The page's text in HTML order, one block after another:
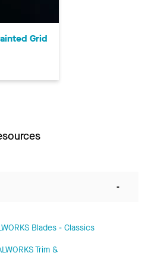
Grid
-
Blades - Classics
Trim &